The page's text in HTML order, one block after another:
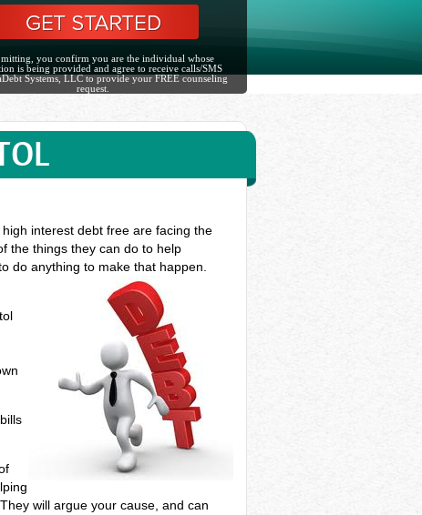
you confirm you are the individual whose
is being provided and agree to receive calls/SMS
Systems, LLC to provide your FREE counseling
request.
interest debt free are facing the
the things they can do to help
do anything to make that happen.
will argue your cause, and can